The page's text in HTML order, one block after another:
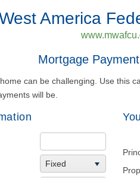
America
Mortgage
can be challenging. Use this
will be.
Fixed